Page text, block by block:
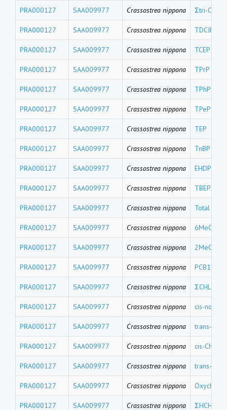
PRA000127 SAA009977 Crassostrea nippona Σtri-CBs
PRA000127 SAA009977 Crassostrea nippona TDCIPP
PRA000127 SAA009977 Crassostrea nippona TCEP
PRA000127 SAA009977 Crassostrea nippona TPrP
PRA000127 SAA009977 Crassostrea nippona TPhP
PRA000127 SAA009977 Crassostrea nippona TPeP
PRA000127 SAA009977 Crassostrea nippona TEP
PRA000127 SAA009977 Crassostrea nippona TnBP
PRA000127 SAA009977 Crassostrea nippona EHDPP
PRA000127 SAA009977 Crassostrea nippona TBEP
PRA000127 SAA009977 Crassostrea nippona Total
PRA000127 SAA009977 Crassostrea nippona 6MeO-
PRA000127 SAA009977 Crassostrea nippona 2MeO-
PRA000127 SAA009977 Crassostrea nippona PCB18
PRA000127 SAA009977 Crassostrea nippona ΣCHLs
PRA000127 SAA009977 Crassostrea nippona cis-
PRA000127 SAA009977 Crassostrea nippona trans-
PRA000127 SAA009977 Crassostrea nippona cis-
PRA000127 SAA009977 Crassostrea nippona trans-
PRA000127 SAA009977 Crassostrea nippona
PRA000127 SAA009977 Crassostrea nippona ΣHCHs